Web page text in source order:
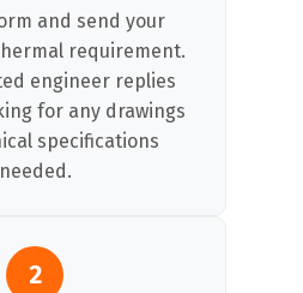
and send your
requirement.
engineer replies
for any drawings
specifications
needed.
2